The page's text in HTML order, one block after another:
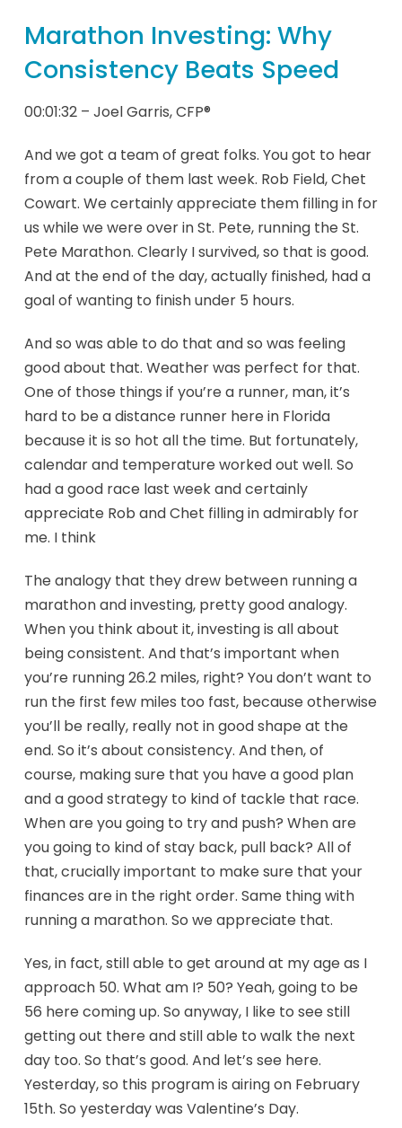
Marathon Investing: Why
Consistency Beats Speed
00:01:32 – Joel Garris, CFP®
And we got a team of great folks. You got to hear
from a couple of them last week. Rob Field, Chet
Cowart. We certainly appreciate them filling in for
us while we were over in St. Pete, running the St.
Pete Marathon. Clearly I survived, so that is good.
And at the end of the day, actually finished, had a
goal of wanting to finish under 5 hours.
And so was able to do that and so was feeling
good about that. Weather was perfect for that.
One of those things if you’re a runner, man, it’s
hard to be a distance runner here in Florida
because it is so hot all the time. But fortunately,
calendar and temperature worked out well. So
had a good race last week and certainly
appreciate Rob and Chet filling in admirably for
me. I think
The analogy that they drew between running a
marathon and investing, pretty good analogy.
When you think about it, investing is all about
being consistent. And that’s important when
you’re running 26.2 miles, right? You don’t want to
run the first few miles too fast, because otherwise
you’ll be really, really not in good shape at the
end. So it’s about consistency. And then, of
course, making sure that you have a good plan
and a good strategy to kind of tackle that race.
When are you going to try and push? When are
you going to kind of stay back, pull back? All of
that, crucially important to make sure that your
finances are in the right order. Same thing with
running a marathon. So we appreciate that.
Yes, in fact, still able to get around at my age as I
approach 50. What am I? 50? Yeah, going to be
56 here coming up. So anyway, I like to see still
getting out there and still able to walk the next
day too. So that’s good. And let’s see here.
Yesterday, so this program is airing on February
15th. So yesterday was Valentine’s Day.